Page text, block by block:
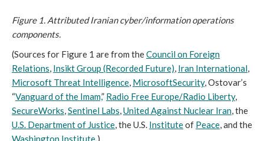
Figure 1. Attributed Iranian cyber/information operations
components.
(Sources for Figure 1 are from theCouncil on Foreign
Relations, Insikt Group (Recorded Future), Iran International,
Microsoft Threat Intelligence, MicrosoftSecurity, Ostovar’s
“Vanguard of the Imam,” Radio Free Europe/Radio Liberty,
SecureWorks,Sentinel Labs,United Against Nuclear Iran, the
U.S. Department of Justice, the U.S. Instituteof Peace, and the
Washington Institute.)